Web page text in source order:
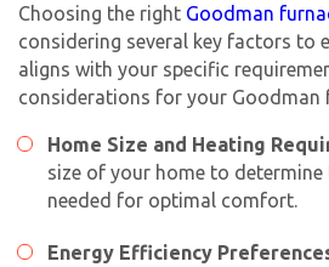
Choosing the right Goodman
considering several key factors to
aligns with your specific
considerations for your Goodman
Home Size and Heating
size of your home to
needed for optimal comfort.
Energy Efficiency